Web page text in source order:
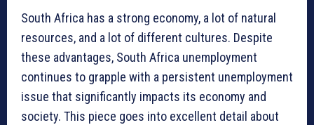
South Africa has a strong economy, a lot of natural
resources, and a lot of different cultures. Despite
these advantages, South Africa unemployment
continues to grapple with a persistent unemployment
issue that significantly impacts its economy and
society. This piece goes into excellent detail about